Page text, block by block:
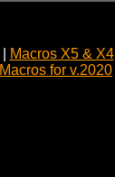
Macros X5 & X4
Macros for v.2020